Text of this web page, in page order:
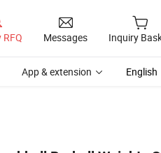
Messages Inquiry
App & extension English